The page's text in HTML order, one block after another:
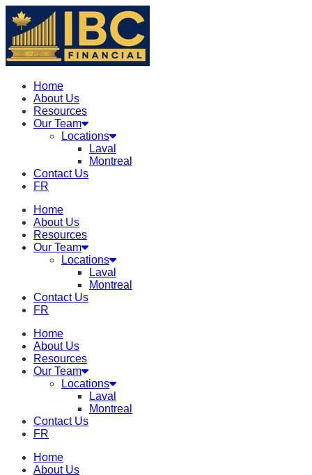
Home
About Us
Resources
Our Team
Locations
Laval
Montreal
Contact Us
FR
Home
About Us
Resources
Our Team
Locations
Laval
Montreal
Contact Us
FR
Home
About Us
Resources
Our Team
Locations
Laval
Montreal
Contact Us
FR
Home
About Us